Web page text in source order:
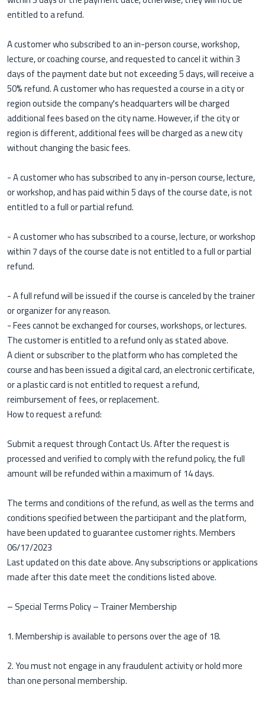
entitled to a refund.
A customer who subscribed to an in-person course, workshop,
lecture, or coaching course, and requested to cancel it within 3
days of the payment date but not exceeding 5 days, will receive a
50% refund. A customer who has requested a course in a city or
region outside the company's headquarters will be charged
additional fees based on the city name. However, if the city or
region is different, additional fees will be charged as a new city
without changing the basic fees.
- A customer who has subscribed to any in-person course, lecture,
or workshop, and has paid within 5 days of the course date, is not
entitled to a full or partial refund.
- A customer who has subscribed to a course, lecture, or workshop
within 7 days of the course date is not entitled to a full or partial
refund.
- A full refund will be issued if the course is canceled by the trainer
or organizer for any reason.
- Fees cannot be exchanged for courses, workshops, or lectures.
The customer is entitled to a refund only as stated above.
A client or subscriber to the platform who has completed the
course and has been issued a digital card, an electronic certificate,
or a plastic card is not entitled to request a refund,
reimbursement of fees, or replacement.
How to request a refund:
Submit a request through Contact Us. After the request is
processed and verified to comply with the refund policy, the full
amount will be refunded within a maximum of 14 days.
The terms and conditions of the refund, as well as the terms and
conditions specified between the participant and the platform,
have been updated to guarantee customer rights. Members
06/17/2023
Last updated on this date above. Any subscriptions or applications
made after this date meet the conditions listed above.
– Special Terms Policy – ​​Trainer Membership
1. Membership is available to persons over the age of 18.
2. You must not engage in any fraudulent activity or hold more
than one personal membership.